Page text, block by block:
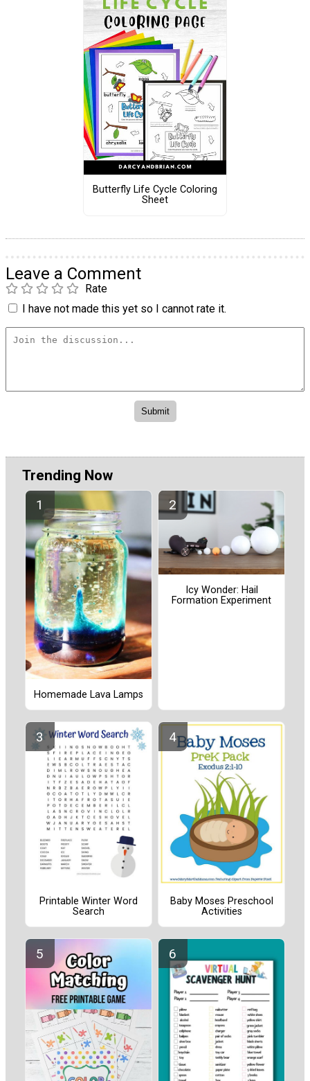
Butterfly Life Cycle Coloring
Sheet
Leave a Comment
Rate
I have not made this yet so I cannot rate it.
Trending Now
Homemade Lava Lamps
Icy Wonder: Hail
Formation Experiment
Printable Winter Word
Search
Baby Moses Preschool
Activities